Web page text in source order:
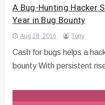
A Bug-Hunting Hacker
Year in Bug Bounty
Aug 28, 2016 Tony
Cash for bugs helps a
bounty With persistent